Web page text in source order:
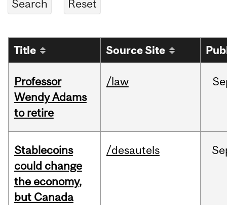
Title Source Site
Professor
Wendy Adams
to retire
/law
Stablecoins
could change
the economy,
but Canada
/desautels